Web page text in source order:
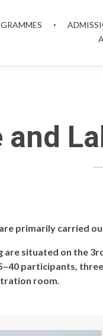
and
primarily carried
situated on the
participants,
room.